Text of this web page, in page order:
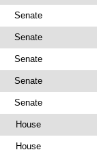
Senate
Senate
Senate
Senate
Senate
House
House